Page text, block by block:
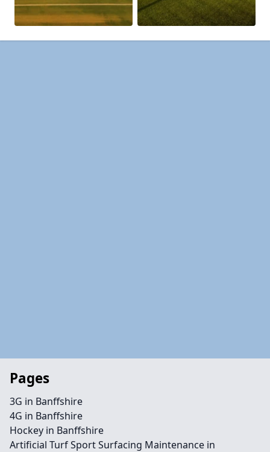
Pages
3G in Banffshire
4G in Banffshire
Hockey in Banffshire
Artificial Turf Sport Surfacing Maintenance in